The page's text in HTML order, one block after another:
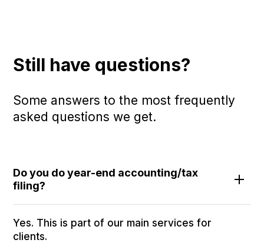
Still have questions?
Some answers to the most frequently
asked questions we get.
Do you do year-end accounting/tax
filing?
Yes. This is part of our main services for
clients.